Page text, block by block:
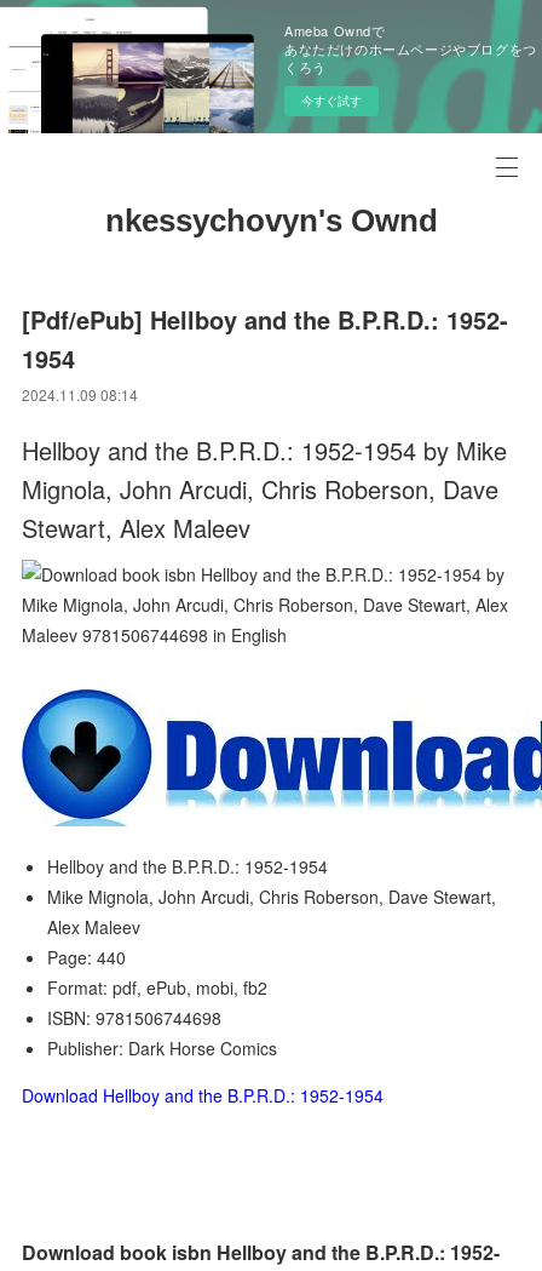
Ameba Owndで
あなただけのホームページやブログをつ
くろう
今すぐ試す
nkessychovyn's Ownd
[Pdf/ePub] Hellboy and the B.P.R.D.: 1952-
1954
2024.11.09 08:14
Hellboy and the B.P.R.D.: 1952-1954 by Mike
Mignola, John Arcudi, Chris Roberson, Dave
Stewart, Alex Maleev
Hellboy and the B.P.R.D.: 1952-1954
Mike Mignola, John Arcudi, Chris Roberson, Dave Stewart,
Alex Maleev
Page: 440
Format: pdf, ePub, mobi, fb2
ISBN: 9781506744698
Publisher: Dark Horse Comics
Download Hellboy and the B.P.R.D.: 1952-1954
Download book isbn Hellboy and the B.P.R.D.: 1952-